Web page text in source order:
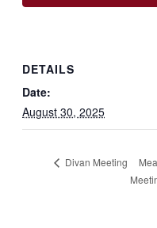
DETAILS
Date:
August 30, 2025
Divan Meeting